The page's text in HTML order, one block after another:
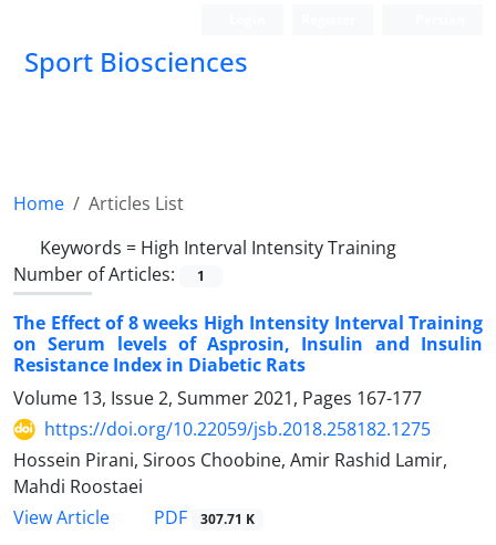
Sport Biosciences
Home
Articles List
Keywords = High Interval Intensity Training
Number of Articles:
1
The Effect of 8 weeks High Intensity Interval Training
on Serum levels of Asprosin, Insulin and Insulin
Resistance Index in Diabetic Rats
Volume 13, Issue 2, Summer 2021, Pages 167-177
https://doi.org/10.22059/jsb.2018.258182.1275
Hossein Pirani, Siroos Choobine, Amir Rashid Lamir,
Mahdi Roostaei
View Article
PDF 307.71 K